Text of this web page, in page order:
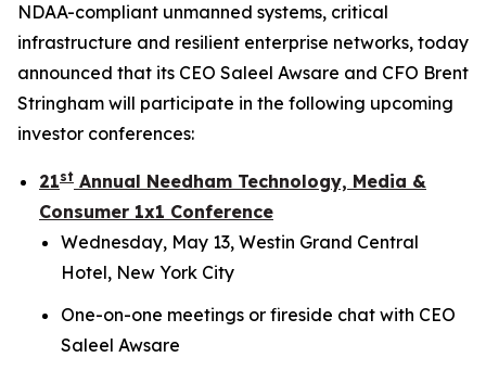
NDAA-compliant unmanned systems, critical
infrastructure and resilient enterprise networks, today
announced that its CEO Saleel Awsare and CFO Brent
Stringham will participate in the following upcoming
investor conferences:
21st Annual Needham Technology, Media &
Consumer 1x1 Conference
Wednesday, May 13, Westin Grand Central
Hotel, New York City
One-on-one meetings or fireside chat with CEO
Saleel Awsare